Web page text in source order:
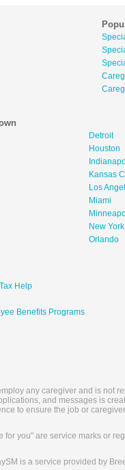
Detroit
Houston
Kansas
Los
Miami
New York
Orlando
Help
Benefits Programs
any caregiver and is not
and messages is
to ensure the job or
for you" are service marks or
is a service provided by